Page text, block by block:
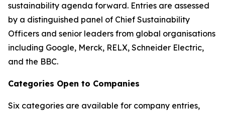
sustainability agenda forward. Entries are assessed
by a distinguished panel of Chief Sustainability
Officers and senior leaders from global organisations
including Google, Merck, RELX, Schneider Electric,
and the BBC.
Categories Open to Companies
Six categories are available for company entries,